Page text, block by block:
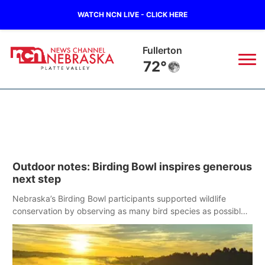
WATCH NCN LIVE - CLICK HERE
Osceola
71°
Wildfires
Regional
State
Ag & Outdoor
Current Conditions
Road Conditions
Weather Pic of the Week
Weather Cameras
Sportsnow ▼
Broadcast Schedule
NCN Player of the Game
NCN Top Plays
94Rock
Green Light Great Night
94Rock Line Up
US92 ▼
Outdoor notes: Birding Bowl inspires generous
next step
Nebraska’s Birding Bowl participants supported wildlife
conservation by observing as many bird species as possible
in May.